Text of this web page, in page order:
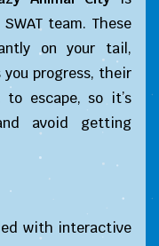
team. These
on your tail,
progress, their
escape, so it’s
avoid getting
with interactive